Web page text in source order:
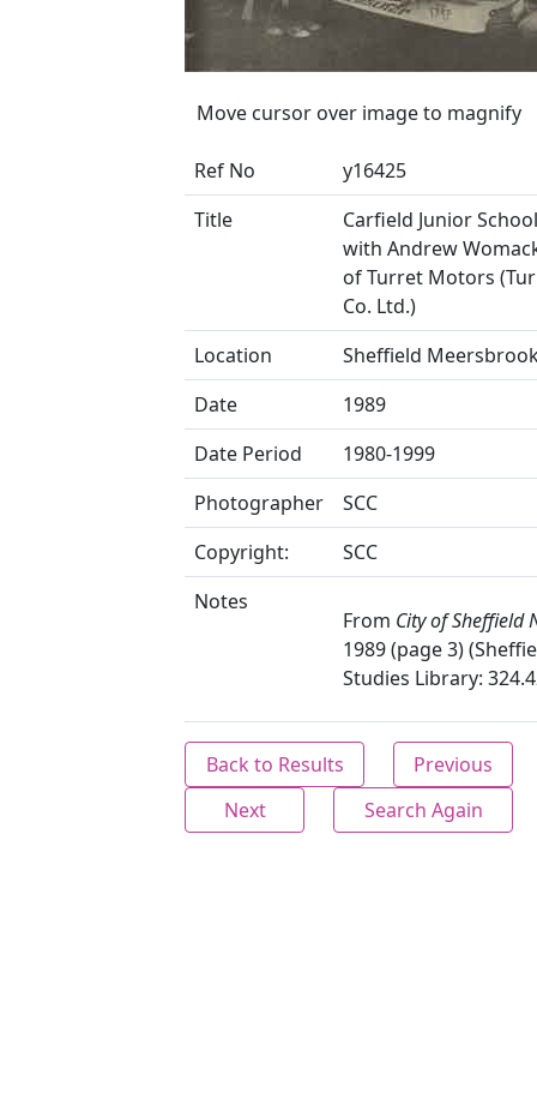
Move cursor over image to magnify
Ref No
y16425
Title
Carfield Junior
with Andrew
of Turret Motors
Co. Ltd.)
Location
Sheffield
Date
1989
Date Period
1980-1999
Photographer
SCC
Copyright:
SCC
Notes
From City of Sheffield
1989 (page 3)
Studies Library:
Back to Results
Previous
Next
Search Again